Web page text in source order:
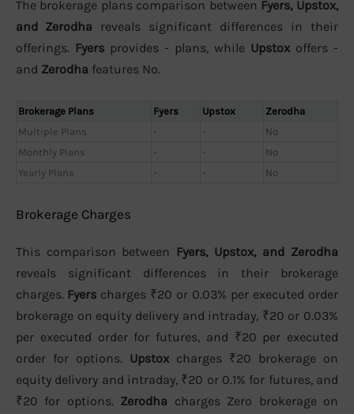
The brokerage plans comparison between Fyers, Upstox,
and Zerodha reveals significant differences in their
offerings. Fyers provides - plans, while Upstox offers -
and Zerodha features No.
Brokerage Plans Fyers Upstox
Zerodha
Multiple Plans
- -
No
Monthly Plans
- -
No
Yearly Plans
- - No
Brokerage Charges
This comparison between Fyers, Upstox, and Zerodha
reveals significant differences in their brokerage
charges. Fyers charges ₹20 or 0.03% per executed order
brokerage on equity delivery and intraday, ₹20 or 0.03%
per executed order for futures, and ₹20 per executed
order for options. Upstox charges ₹20 brokerage on
equity delivery and intraday, ₹20 or 0.1% for futures, and
₹20 for options. Zerodha charges Zero brokerage on